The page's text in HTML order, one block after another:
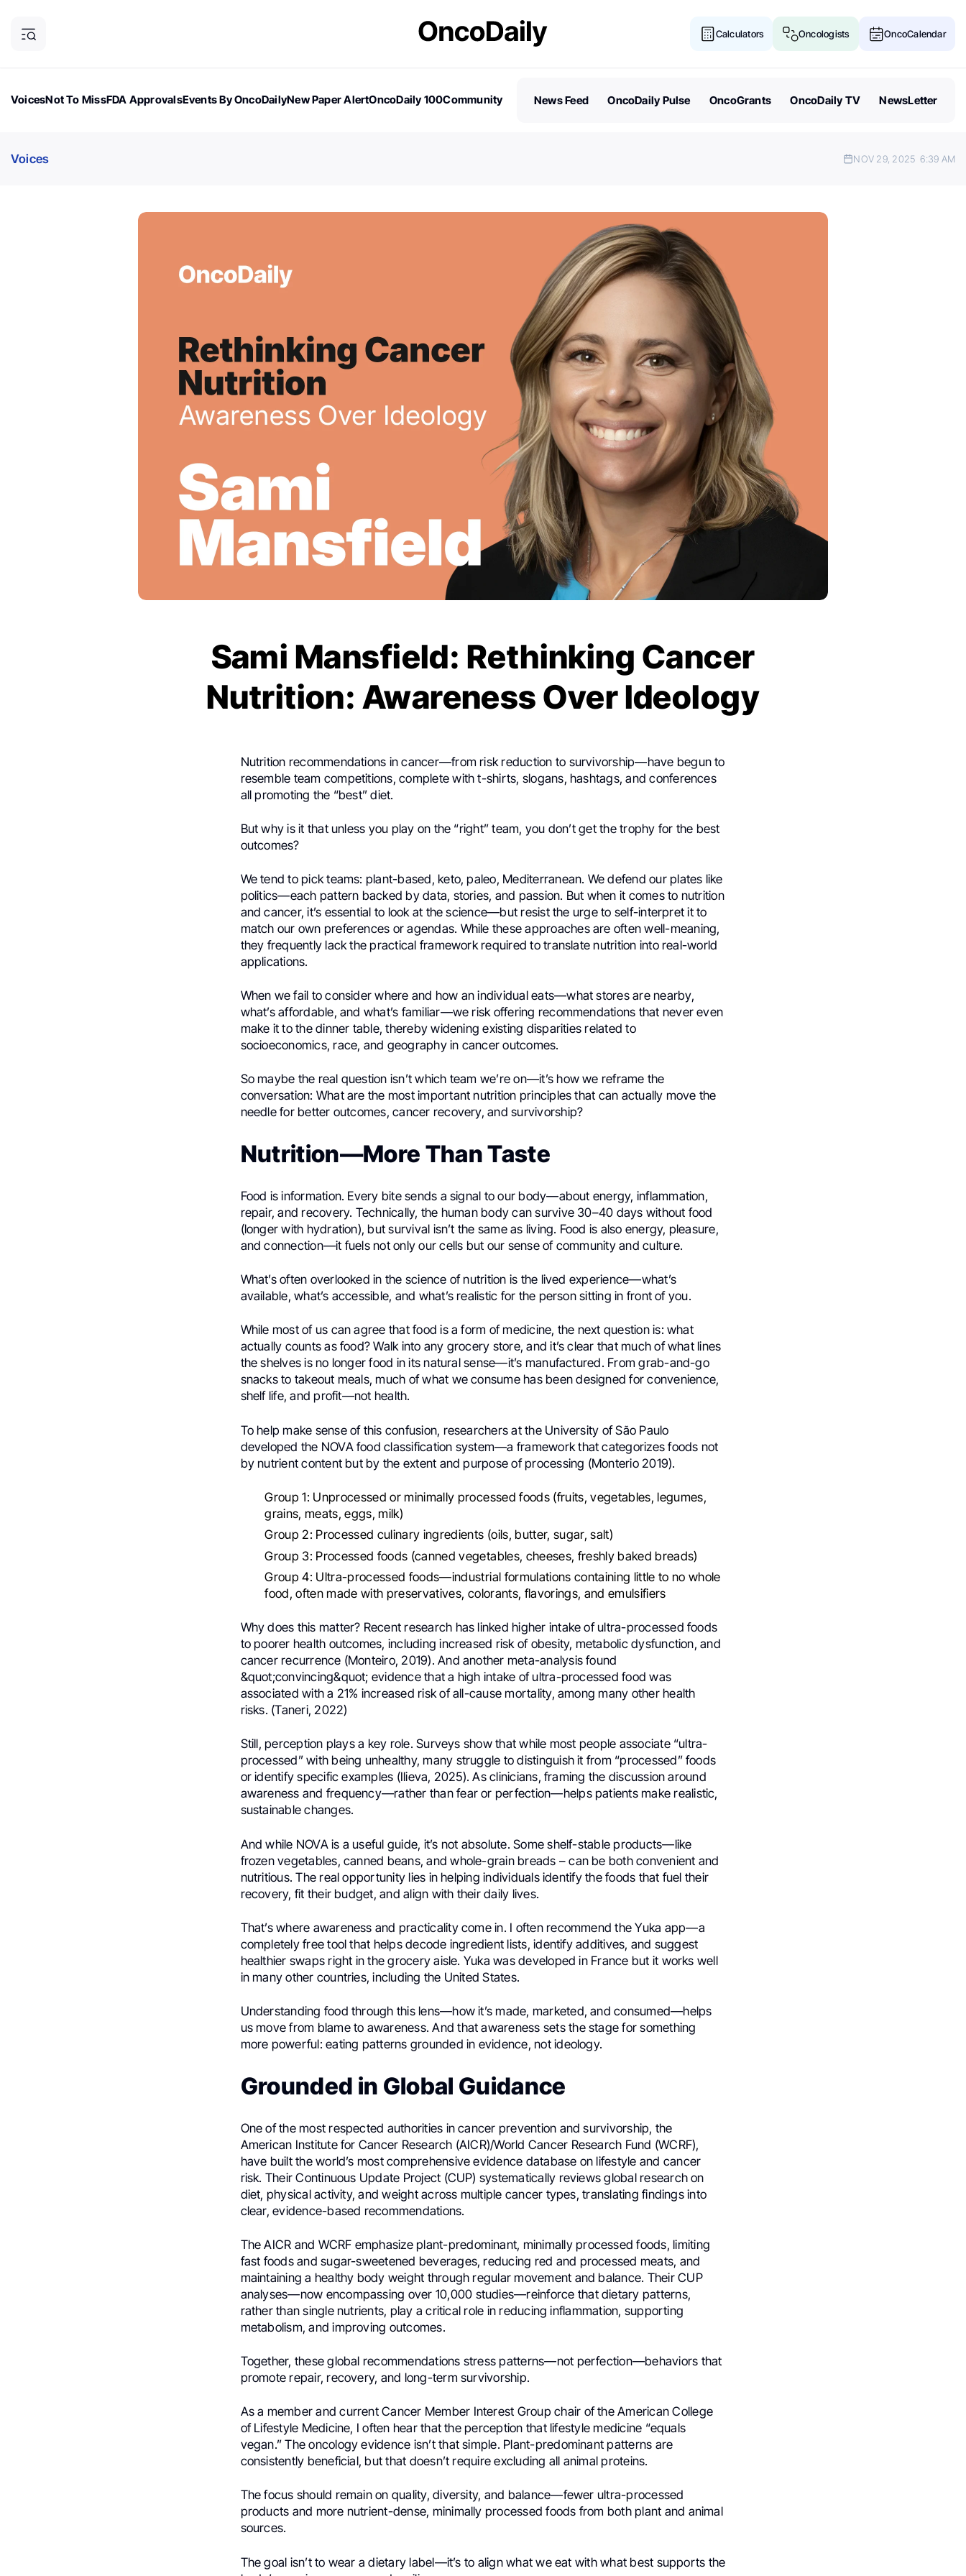
Calculators Oncologists OncoCalendar
VoicesNot To MissFDA ApprovalsEvents By OncoDailyNew Paper AlertOncoDaily 100Community
News Feed OncoDaily Pulse OncoGrants OncoDaily TV NewsLetter
Voices NOV 29, 2025 6:39 AM
Sami Mansfield: Rethinking Cancer
Nutrition: Awareness Over Ideology
Nutrition recommendations in cancer—from risk reduction to survivorship—have begun to
resemble team competitions, complete with t-shirts, slogans, hashtags, and conferences
all promoting the “best” diet.
But why is it that unless you play on the “right” team, you don’t get the trophy for the best
outcomes?
We tend to pick teams: plant-based, keto, paleo, Mediterranean. We defend our plates like
politics—each pattern backed by data, stories, and passion. But when it comes to nutrition
and cancer, it’s essential to look at the science—but resist the urge to self-interpret it to
match our own preferences or agendas. While these approaches are often well-meaning,
they frequently lack the practical framework required to translate nutrition into real-world
applications.
When we fail to consider where and how an individual eats—what stores are nearby,
what’s affordable, and what’s familiar—we risk offering recommendations that never even
make it to the dinner table, thereby widening existing disparities related to
socioeconomics, race, and geography in cancer outcomes.
So maybe the real question isn’t which team we’re on—it’s how we reframe the
conversation: What are the most important nutrition principles that can actually move the
needle for better outcomes, cancer recovery, and survivorship?
Nutrition—More Than Taste
Food is information. Every bite sends a signal to our body—about energy, inflammation,
repair, and recovery. Technically, the human body can survive 30–40 days without food
(longer with hydration), but survival isn’t the same as living. Food is also energy, pleasure,
and connection—it fuels not only our cells but our sense of community and culture.
What’s often overlooked in the science of nutrition is the lived experience—what’s
available, what’s accessible, and what’s realistic for the person sitting in front of you.
While most of us can agree that food is a form of medicine, the next question is: what
actually counts as food? Walk into any grocery store, and it’s clear that much of what lines
the shelves is no longer food in its natural sense—it’s manufactured. From grab-and-go
snacks to takeout meals, much of what we consume has been designed for convenience,
shelf life, and profit—not health.
To help make sense of this confusion, researchers at the University of São Paulo
developed the NOVA food classification system—a framework that categorizes foods not
by nutrient content but by the extent and purpose of processing (Monterio 2019).
Group 1: Unprocessed or minimally processed foods (fruits, vegetables, legumes,
grains, meats, eggs, milk)
Group 2: Processed culinary ingredients (oils, butter, sugar, salt)
Group 3: Processed foods (canned vegetables, cheeses, freshly baked breads)
Group 4: Ultra-processed foods—industrial formulations containing little to no whole
food, often made with preservatives, colorants, flavorings, and emulsifiers
Why does this matter? Recent research has linked higher intake of ultra-processed foods
to poorer health outcomes, including increased risk of obesity, metabolic dysfunction, and
cancer recurrence (Monteiro, 2019). And another meta-analysis found
&quot;convincing&quot; evidence that a high intake of ultra-processed food was
associated with a 21% increased risk of all-cause mortality, among many other health
risks. (Taneri, 2022)
Still, perception plays a key role. Surveys show that while most people associate “ultra-
processed” with being unhealthy, many struggle to distinguish it from “processed” foods
or identify specific examples (Ilieva, 2025). As clinicians, framing the discussion around
awareness and frequency—rather than fear or perfection—helps patients make realistic,
sustainable changes.
And while NOVA is a useful guide, it’s not absolute. Some shelf-stable products—like
frozen vegetables, canned beans, and whole-grain breads – can be both convenient and
nutritious. The real opportunity lies in helping individuals identify the foods that fuel their
recovery, fit their budget, and align with their daily lives.
That’s where awareness and practicality come in. I often recommend the Yuka app—a
completely free tool that helps decode ingredient lists, identify additives, and suggest
healthier swaps right in the grocery aisle. Yuka was developed in France but it works well
in many other countries, including the United States.
Understanding food through this lens—how it’s made, marketed, and consumed—helps
us move from blame to awareness. And that awareness sets the stage for something
more powerful: eating patterns grounded in evidence, not ideology.
Grounded in Global Guidance
One of the most respected authorities in cancer prevention and survivorship, the
American Institute for Cancer Research (AICR)/World Cancer Research Fund (WCRF),
have built the world’s most comprehensive evidence database on lifestyle and cancer
risk. Their Continuous Update Project (CUP) systematically reviews global research on
diet, physical activity, and weight across multiple cancer types, translating findings into
clear, evidence-based recommendations.
The AICR and WCRF emphasize plant-predominant, minimally processed foods, limiting
fast foods and sugar-sweetened beverages, reducing red and processed meats, and
maintaining a healthy body weight through regular movement and balance. Their CUP
analyses—now encompassing over 10,000 studies—reinforce that dietary patterns,
rather than single nutrients, play a critical role in reducing inflammation, supporting
metabolism, and improving outcomes.
Together, these global recommendations stress patterns—not perfection—behaviors that
promote repair, recovery, and long-term survivorship.
As a member and current Cancer Member Interest Group chair of the American College
of Lifestyle Medicine, I often hear that the perception that lifestyle medicine “equals
vegan.” The oncology evidence isn’t that simple. Plant-predominant patterns are
consistently beneficial, but that doesn’t require excluding all animal proteins.
The focus should remain on quality, diversity, and balance—fewer ultra-processed
products and more nutrient-dense, minimally processed foods from both plant and animal
sources.
The goal isn’t to wear a dietary label—it’s to align what we eat with what best supports the